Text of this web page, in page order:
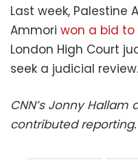
Last week, Palestine
Ammori won a bid
London High Court
seek a judicial review.
CNN’s Jonny Hallam
contributed reporting.